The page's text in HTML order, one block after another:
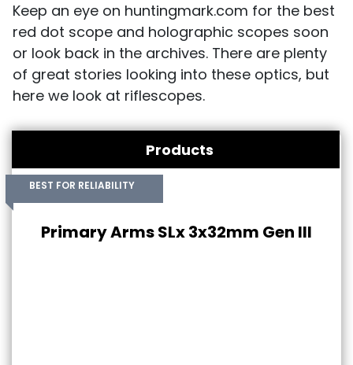
Keep an eye on huntingmark.com for the best
red dot scope and holographic scopes soon
or look back in the archives. There are plenty
of great stories looking into these optics, but
here we look at riflescopes.
Products
BEST FOR RELIABILITY
Primary Arms SLx 3x32mm Gen III